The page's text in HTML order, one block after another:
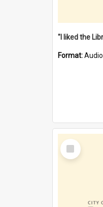
Format:Audio
Select
Item